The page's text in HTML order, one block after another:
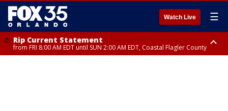
Watch Live ☰
Rip Current Statement
from FRI 8:00 AM EDT until SUN 2:00 AM EDT, Coastal Flagler County